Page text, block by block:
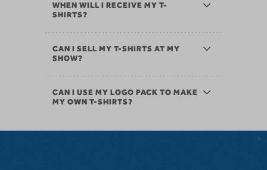
WHEN WILL I RECEIVE MY T-
SHIRTS?
CAN I SELL MY T-SHIRTS AT MY
SHOW?
CAN I USE MY LOGO PACK TO MAKE
MY OWN T-SHIRTS?